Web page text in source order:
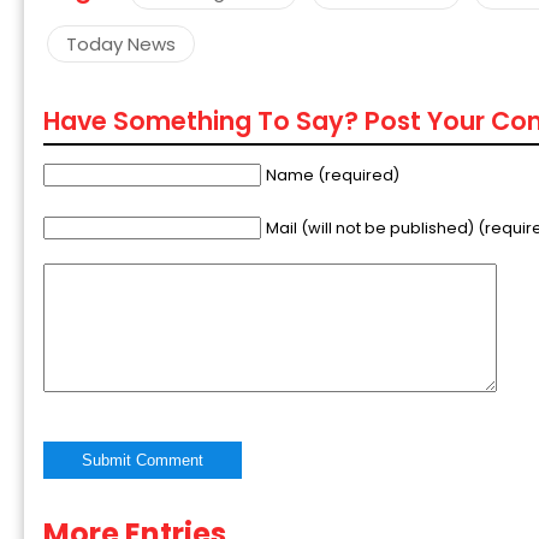
Today News
Have Something To Say? Post Your
Name (required)
Mail (will not be published)
Alternative: